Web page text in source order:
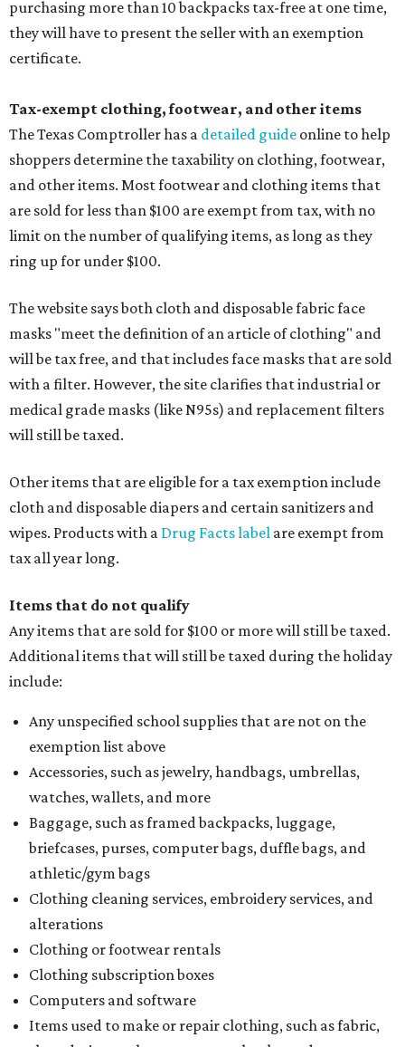
purchasing more than 10 backpacks tax-free at one time,
they will have to present the seller with an exemption
certificate.
Tax-exempt clothing, footwear, and other items
The Texas Comptroller has a detailed guide online to help
shoppers determine the taxability on clothing, footwear,
and other items. Most footwear and clothing items that
are sold for less than $100 are exempt from tax, with no
limit on the number of qualifying items, as long as they
ring up for under $100.
The website says both cloth and disposable fabric face
masks "meet the definition of an article of clothing" and
will be tax free, and that includes face masks that are sold
with a filter. However, the site clarifies that industrial or
medical grade masks (like N95s) and replacement filters
will still be taxed.
Other items that are eligible for a tax exemption include
cloth and disposable diapers and certain sanitizers and
wipes. Products with a Drug Facts label are exempt from
tax all year long.
Items that do not qualify
Any items that are sold for $100 or more will still be taxed.
Additional items that will still be taxed during the holiday
include:
Any unspecified school supplies that are not on the
exemption list above
Accessories, such as jewelry, handbags, umbrellas,
watches, wallets, and more
Baggage, such as framed backpacks, luggage,
briefcases, purses, computer bags, duffle bags, and
athletic/gym bags
Clothing cleaning services, embroidery services, and
alterations
Clothing or footwear rentals
Clothing subscription boxes
Computers and software
Items used to make or repair clothing, such as fabric,